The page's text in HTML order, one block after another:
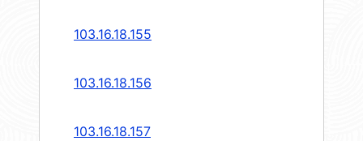
103.16.18.155
103.16.18.156
103.16.18.157